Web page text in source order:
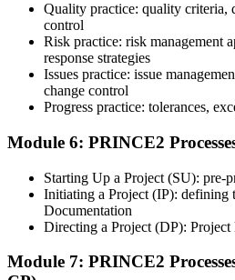
Once ready, schedule the certification
exam provider, testing partner, or
the course, the exam may be available
through an authorized assessment
After successfully passing the exam or
the certification, digital badge, or
certification body's process.
Step 8
Quality practice: quality criteria,
control
Risk practice: risk management
response strategies
Issues practice: issue
change control
Progress practice: tolerances,
Module 6: PRINCE2
Starting Up a Project (SU): pre-
Initiating a Project (IP): defining
Documentation
Directing a Project (DP):
Module 7: PRINCE2